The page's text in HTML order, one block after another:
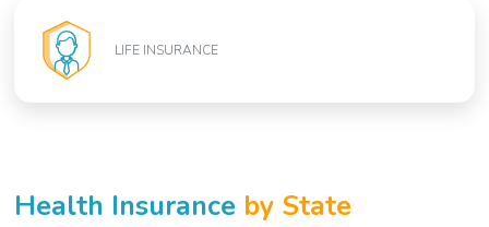
LIFE INSURANCE
Health Insurance by State